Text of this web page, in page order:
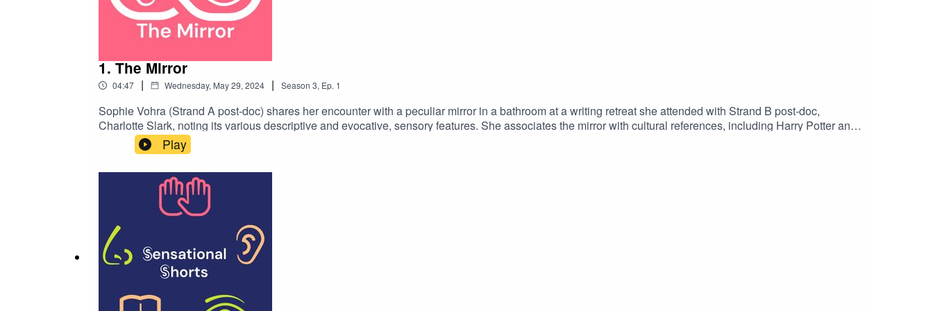
1. The Mirror
04:47 | Wednesday, May 29, 2024 | Season 3, Ep. 1
Sophie Vohra (Strand A post-doc) shares her encounter with a peculiar mirror in a bathroom at a writing retreat she attended with Strand B post-doc,
Charlotte Slark, noting its various descriptive and evocative, sensory features. She associates the mirror with cultural references, including Harry Potter and
spiritualism, and expresses a mix of fascination and unease.Head to our website for the amazing descriptive transcripts:
www.sensationalmuseum.org/resources/podcast-bonus-epsiode-2Alt text: [The image shows The Sensational Museum ear and ear icons overlaid on TSM's
hands icon, to indicate this is an audio output about an object that is being seen and touched, with the words 'The Mirror' below, the title of the episode]
Play